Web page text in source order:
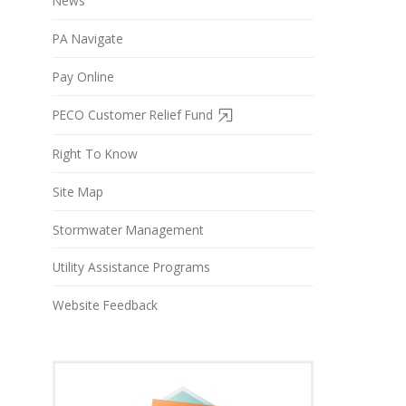
PA Navigate
Pay Online
PECO Customer Relief Fund
Right To Know
Site Map
Stormwater Management
Utility Assistance Programs
Website Feedback